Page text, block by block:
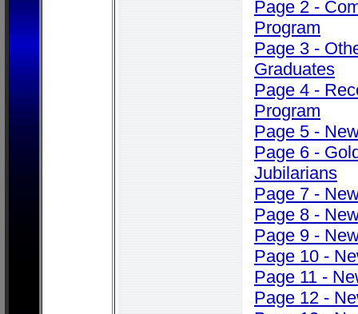
Page 2 -
Program
Page 3 -
Graduates
Page 4 -
Program
Page 5 -
Page 6 -
Jubilarians
Page 7 -
Page 8 -
Page 9 -
Page 10 -
Page 11 -
Page 12 -